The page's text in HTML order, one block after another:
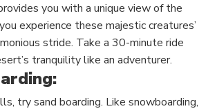
you with a unique view of the
experience these majestic creatures’
stride. Take a 30-minute ride
tranquility like an adventurer.
trysand boarding. Like snowboarding,